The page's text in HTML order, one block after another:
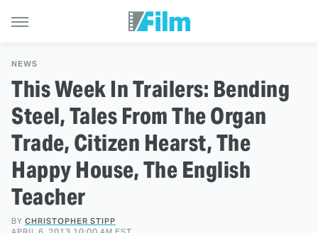
NEWS
This Week In Trailers: Bending
Steel, Tales From The Organ
Trade, Citizen Hearst, The
Happy House, The English
Teacher
BY CHRISTOPHER STIPP